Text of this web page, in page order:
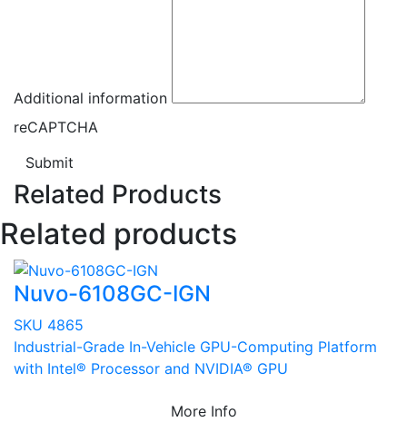
Additional information
reCAPTCHA
Submit
Related Products
Related products
Nuvo-6108GC-IGN
SKU 4865
Industrial-Grade In-Vehicle GPU-Computing Platform
with Intel® Processor and NVIDIA® GPU
More Info